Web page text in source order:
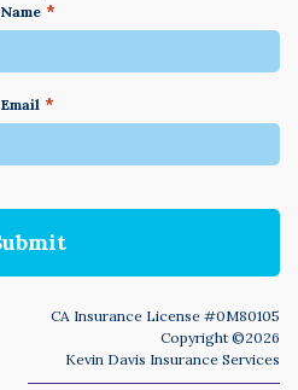
Name *
Email *
do
accept
not
English
CA Insurance License #0M80105
Copyright ©2026
Kevin Davis Insurance Services